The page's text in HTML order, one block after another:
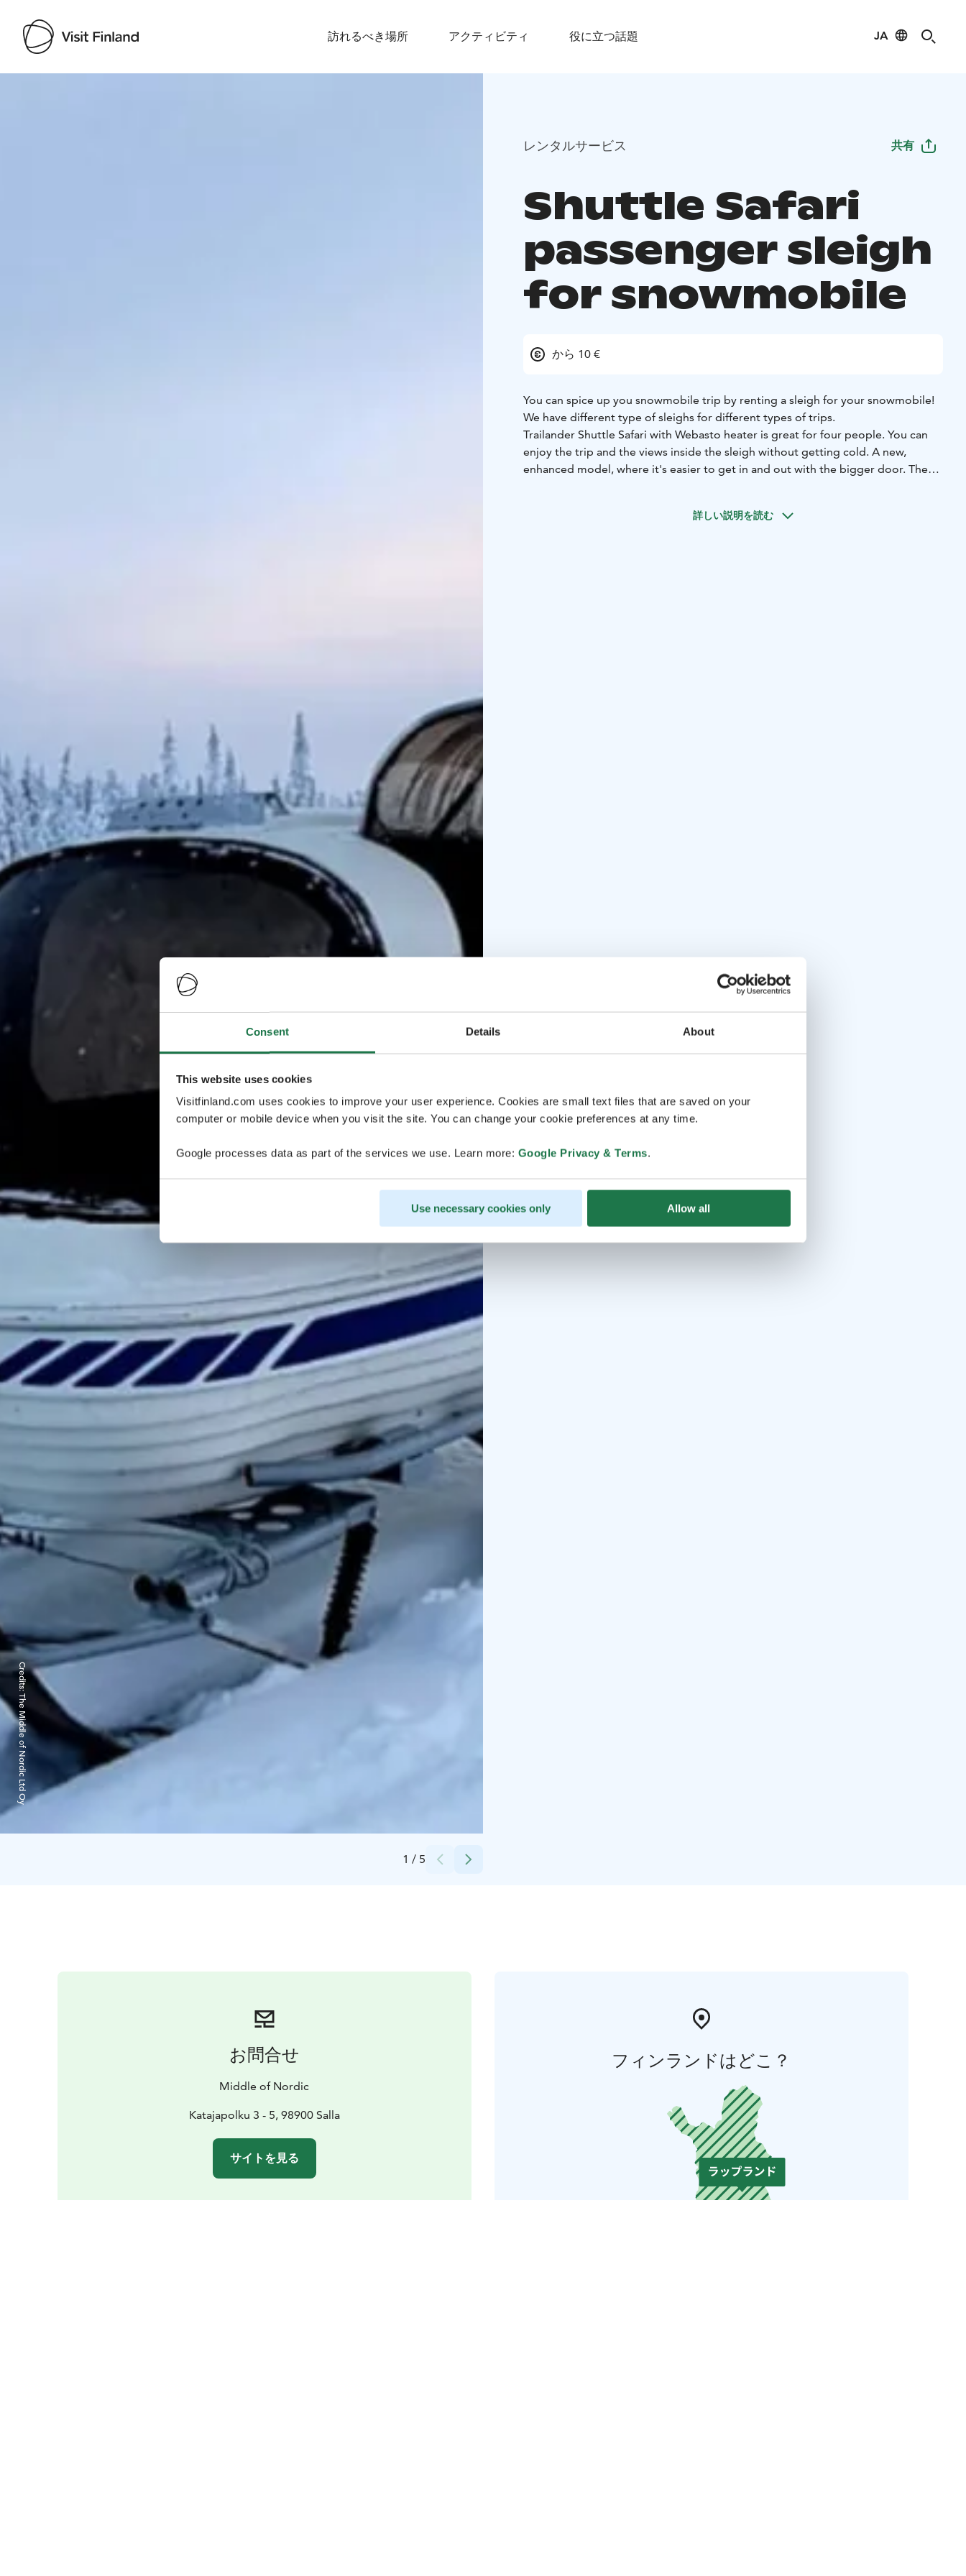
Consent Details About
This website uses cookies
Visitfinland.com uses cookies to improve your user experience. Cookies are small text files that are saved on your
computer or mobile device when you visit the site. You can change your cookie preferences at any time.
Google processes data as part of the services we use. Learn more: Google Privacy & Terms.
Use necessary cookies only Allow all
訪れるべき場所 アクティビティ 役に立つ話題 JA
1 / 5
Credits:
The Middle of Nordic Ltd Oy
レンタルサービス 共有
Shuttle Safari
passenger sleigh
for snowmobile
から 10 €
You can spice up you snowmobile trip by renting a sleigh for your snowmobile!
We have different type of sleighs for different types of trips.
Trailander Shuttle Safari with Webasto heater is great for four people. You can
enjoy the trip and the views inside the sleigh without getting cold. A new,
enhanced model, where it's easier to get in and out with the bigger door. The
詳しい説明を読む
お問合せ
Middle of Nordic
Katajapolku 3 - 5, 98900 Salla
サイトを見る
フィンランドはどこ？